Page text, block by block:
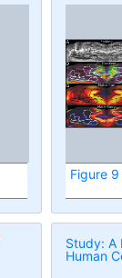
Figure 9
Study: A
Human